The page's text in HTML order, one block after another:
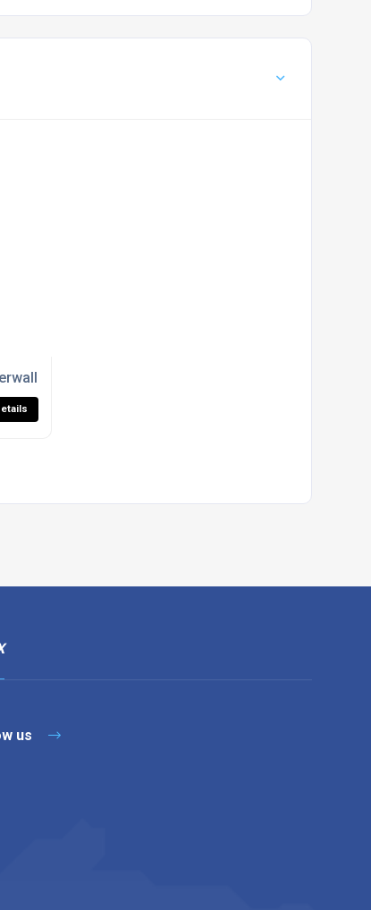
ParksSystems for Councils, Developers And Architects
us